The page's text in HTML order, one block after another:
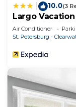
10.0(3
Largo
Air Conditioner
St. Petersburg -